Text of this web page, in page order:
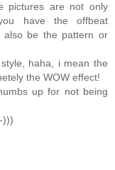
pictures are not only
have the offbeat
also be the pattern or
haha, i mean the
the WOW effect!
up for not being
)))